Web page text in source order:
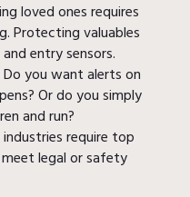
loved ones requires
Protecting valuables
entry sensors.
Do you want alerts on
Or do you simply
and run?
industries require top
legal or safety